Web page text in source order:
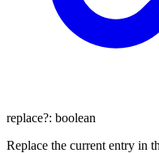
replace?: boolean
Replace the current entry in